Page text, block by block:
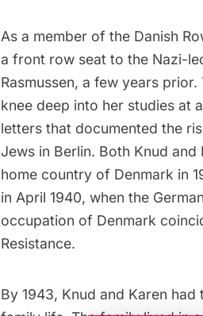
As a member of the Danish
a front row seat to the Nazi-
Rasmussen, a few years
knee deep into her studies at
letters that documented the
Jews in Berlin. Both Knud and
home country of Denmark in
in April 1940, when the
occupation of Denmark
Resistance.
By 1943, Knud and Karen